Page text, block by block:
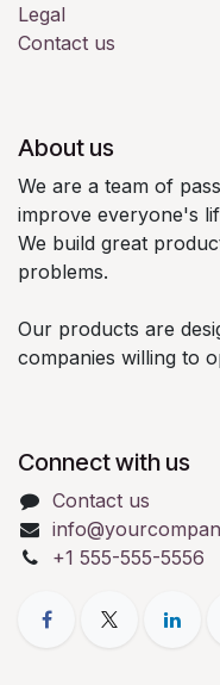
Legal
Contact us
About us
We are a team of
improve everyone's
We build great
problems.
Our products are
companies willing to
Connect with us
Contact us
+1 555-555-5556